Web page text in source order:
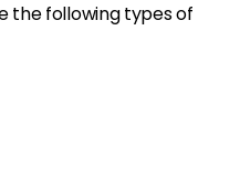
the following types of